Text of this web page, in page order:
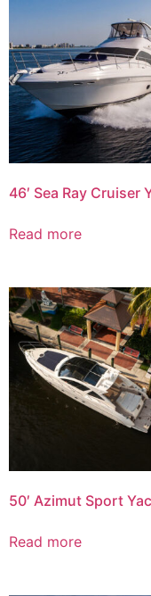
46′ Sea Ray Cruiser
Read more
50′ Azimut Sport
Read more